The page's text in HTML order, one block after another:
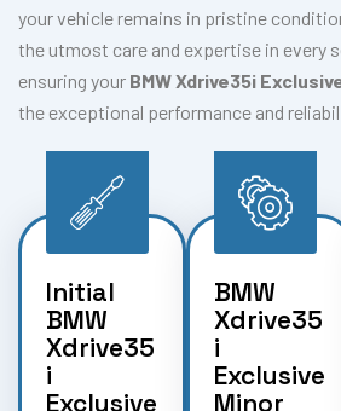
your vehicle remains in pristine
the utmost care and expertise in every
ensuring your BMW Xdrive35i
the exceptional performance and
Initial
BMW
Xdrive35
i
Exclusive
BMW
Xdrive35
i
Exclusive
Minor